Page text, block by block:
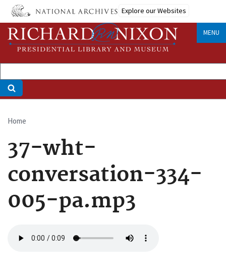
Skip
main
content
Explore our Websites
MENU
Breadcrumb
Home
37-wht-
conversation-334-
005-pa.mp3
file